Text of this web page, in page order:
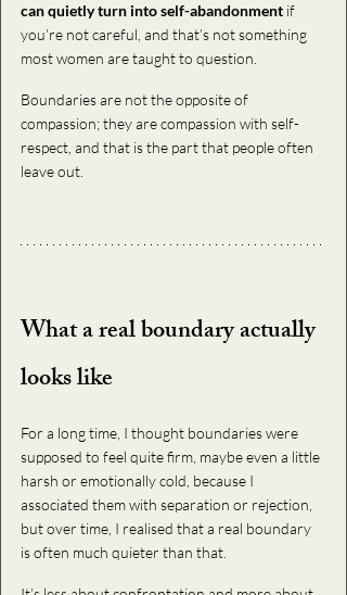
can quietly turn into self-abandonment if
you’re not careful, and that’s not something
most women are taught to question.
Boundaries are not the opposite of
compassion; they are compassion with self-
respect, and that is the part that people often
leave out.
What a real boundary actually
looks like
For a long time, I thought boundaries were
supposed to feel quite firm, maybe even a little
harsh or emotionally cold, because I
associated them with separation or rejection,
but over time, I realised that a real boundary
is often much quieter than that.